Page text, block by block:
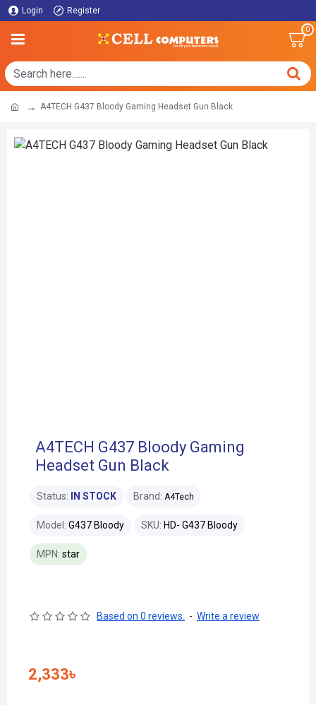
Login Register
0
A4TECH G437 Bloody Gaming Headset Gun Black
A4TECH G437 Bloody Gaming
Headset Gun Black
Status: IN STOCK Brand: A4Tech
Model: G437 Bloody SKU: HD- G437 Bloody
MPN: star
Based on 0 reviews. - Write a review
2,333৳